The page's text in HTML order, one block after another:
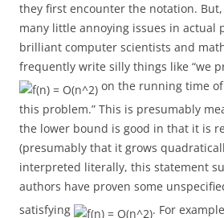
they first encounter the notation.
many little annoying issues in actual
brilliant computer scientists and
frequently write silly things like “we
on the running time
this problem.” This is presumably
the lower bound is good in that it is
(presumably that it grows
interpreted literally, this statement
authors have proven some
satisfying
. For